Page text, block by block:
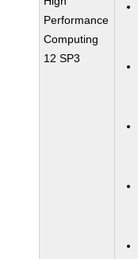
Performance
Computing
12 SP3